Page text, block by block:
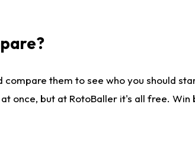
compare them to see who you should
once, but at RotoBaller it's all free. Win